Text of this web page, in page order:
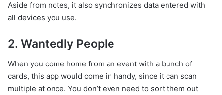
Aside from notes, it also synchronizes data entered with
all devices you use.
2. Wantedly People
When you come home from an event with a bunch of
cards, this app would come in handy, since it can scan
multiple at once. You don’t even need to sort them out